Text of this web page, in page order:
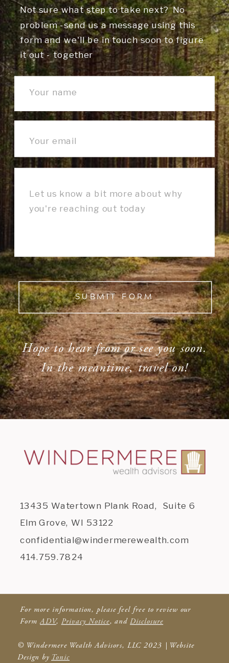
SUBMIT FORM
Not sure what step to take next? No
problem -send us a message using this
form and we'll be in touch soon to figure
it out - together
Hope to hear from or see you soon.
In the meantime, travel on!
© Windermere Wealth Advisors, LLC 2023 | Website
Design by Tonic
13435 Watertown Plank Road, Suite 6
Elm Grove, WI 53122
confidential@windermerewealth.com
414.759.7824
For more information, please feel free to review our
FormADV, Privacy Notice, andDisclosure